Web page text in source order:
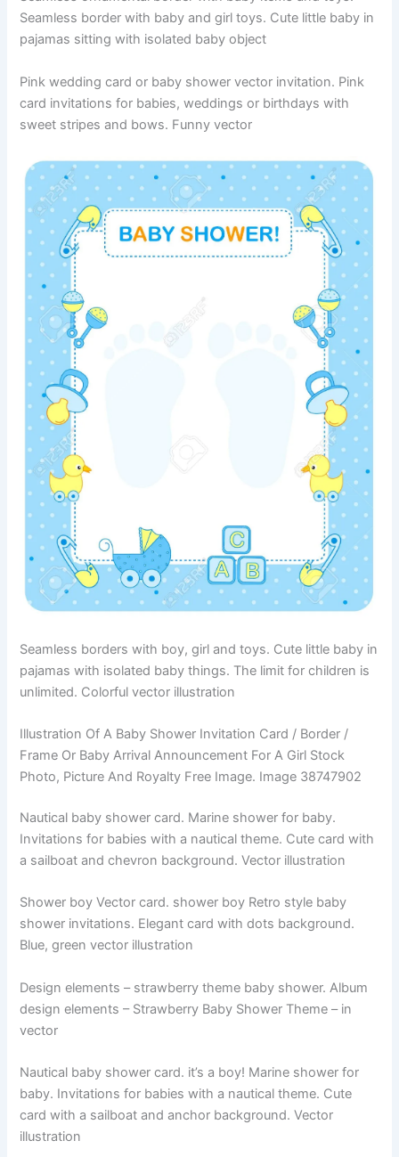
Seamless border with baby and girl toys. Cute little baby in
pajamas sitting with isolated baby object
Pink wedding card or baby shower vector invitation. Pink
card invitations for babies, weddings or birthdays with
sweet stripes and bows. Funny vector
Seamless borders with boy, girl and toys. Cute little baby in
pajamas with isolated baby things. The limit for children is
unlimited. Colorful vector illustration
Illustration Of A Baby Shower Invitation Card / Border /
Frame Or Baby Arrival Announcement For A Girl Stock
Photo, Picture And Royalty Free Image. Image 38747902
Nautical baby shower card. Marine shower for baby.
Invitations for babies with a nautical theme. Cute card with
a sailboat and chevron background. Vector illustration
Shower boy Vector card. shower boy Retro style baby
shower invitations. Elegant card with dots background.
Blue, green vector illustration
Design elements – strawberry theme baby shower. Album
design elements – Strawberry Baby Shower Theme – in
vector
Nautical baby shower card. it’s a boy! Marine shower for
baby. Invitations for babies with a nautical theme. Cute
card with a sailboat and anchor background. Vector
illustration